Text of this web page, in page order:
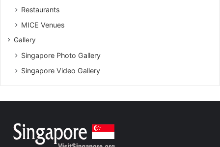
Restaurants
MICE Venues
Gallery
Singapore Photo Gallery
Singapore Video Gallery